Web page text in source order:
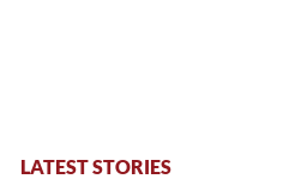
LATEST STORIES